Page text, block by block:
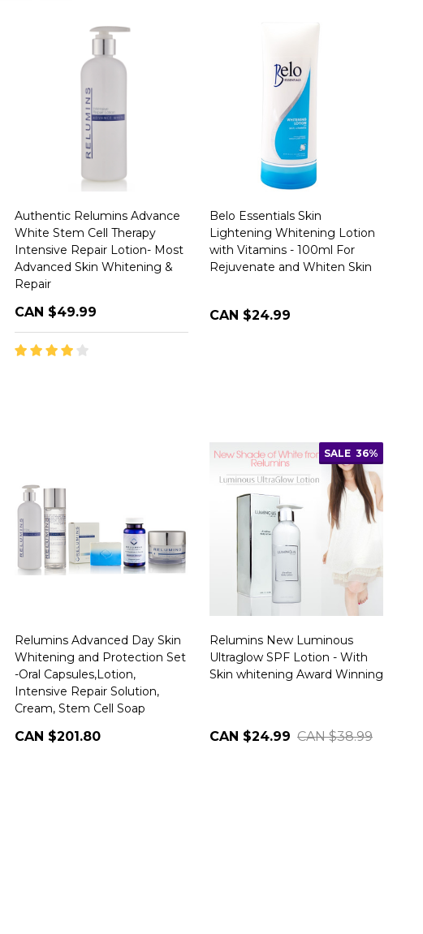
Authentic Relumins Advance
White Stem Cell Therapy
Intensive Repair Lotion- Most
Advanced Skin Whitening &
Repair
CAN $49.99
Belo Essentials Skin
Lightening Whitening Lotion
with Vitamins - 100ml For
Rejuvenate and Whiten Skin
CAN $24.99
Relumins Advanced Day Skin
Whitening and Protection Set
-Oral Capsules,Lotion,
Intensive Repair Solution,
Cream, Stem Cell Soap
CAN $201.80
SALE 36%
Relumins New Luminous
Ultraglow SPF Lotion - With
Skin whitening Award Winning
CAN $24.99 CAN $38.99